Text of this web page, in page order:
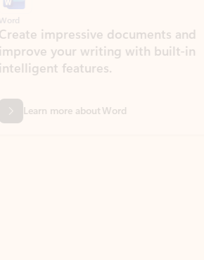
documents and
writing with built-in
features.
about Word